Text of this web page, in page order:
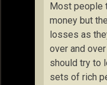
Most people
money but
losses as
over and
should try to
sets of rich